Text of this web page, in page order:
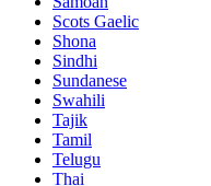
Scots Gaelic
Shona
Sindhi
Sundanese
Swahili
Tajik
Tamil
Telugu
Thai